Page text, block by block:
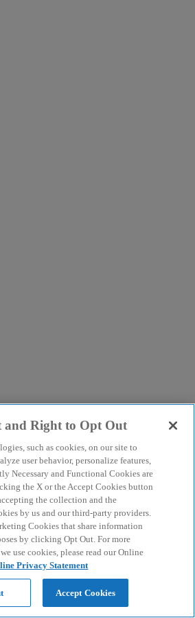
and Right to Opt Out
such as cookies, on our site to
user behavior, personalize features,
Necessary and Functional Cookies are
the X or the Accept Cookies button
the collection and the
by us and our third-party providers.
Cookies that share information
by clicking Opt Out. For more
use cookies, please read our Online
Privacy Statement
Accept Cookies